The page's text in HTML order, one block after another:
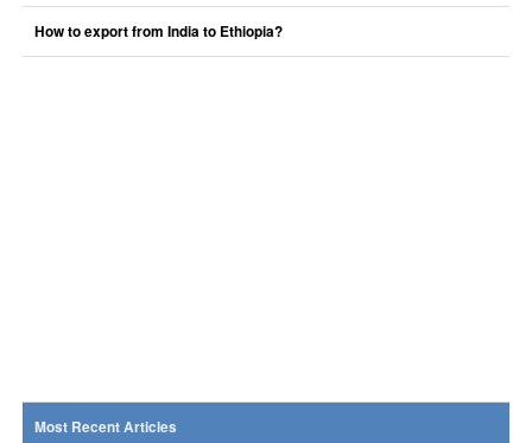
How to export from India to Ethiopia?
Most Recent Articles